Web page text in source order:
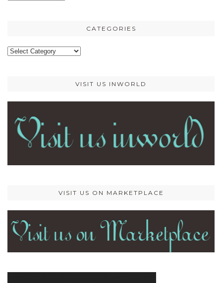
CATEGORIES
Categories
VISIT US INWORLD
VISIT US ON MARKETPLACE